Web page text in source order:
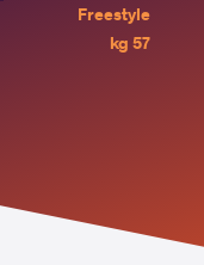
Freestyle
57 kg